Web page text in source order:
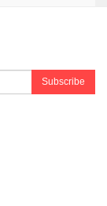
Subscribe